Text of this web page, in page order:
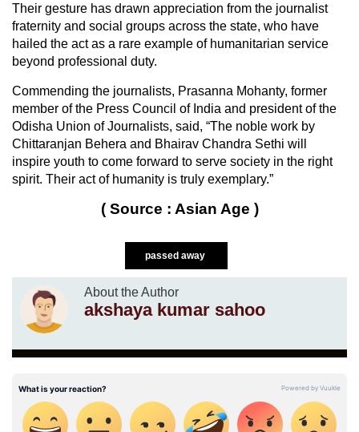
Their gesture has drawn appreciation from the journalist
fraternity and social groups across the state, who have
hailed the act as a rare example of humanitarian service
beyond professional duty.
Commending the journalists, Prasanna Mohanty, former
member of the Press Council of India and president of the
Odisha Union of Journalists, said, “The noble work by
Chittaranjan Behera and Bhairav Chandra Sethi will
inspire youth to come forward to serve society in the right
spirit. Their act of humanity is truly exemplary.”
( Source : Asian Age )
passed away
About the Author
akshaya kumar sahoo